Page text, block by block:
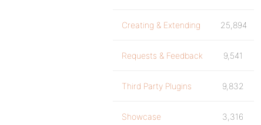
Creating & Extending 25,894
Requests & Feedback 9,541
Third Party Plugins 9,832
Showcase 3,316